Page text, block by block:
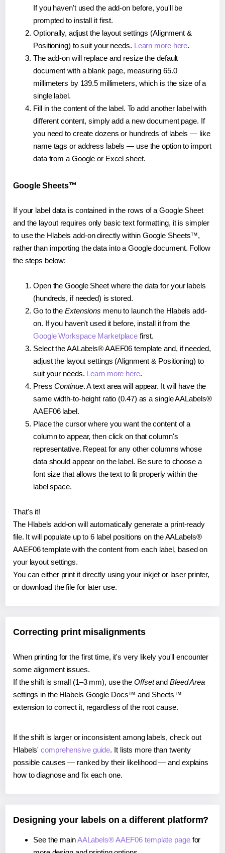
If you haven't used the add-on before, you'll be
prompted to install it first.
Optionally, adjust the layout settings (Alignment &
Positioning) to suit your needs. Learn more here.
The add-on will replace and resize the default
document with a blank page, measuring 65.0
millimeters by 139.5 millimeters, which is the size of a
single label.
Fill in the content of the label. To add another label with
different content, simply add a new document page. If
you need to create dozens or hundreds of labels — like
name tags or address labels — use the option to import
data from a Google or Excel sheet.
Google Sheets™
If your label data is contained in the rows of a Google Sheet
and the layout requires only basic text formatting, it is simpler
to use the Hlabels add-on directly within Google Sheets™,
rather than importing the data into a Google document. Follow
the steps below:
Open the Google Sheet where the data for your labels
(hundreds, if needed) is stored.
Go to the Extensions menu to launch the Hlabels add-
on. If you haven't used it before, install it from the
Google Workspace Marketplace first.
Select the AALabels® AAEF06 template and, if needed,
adjust the layout settings (Alignment & Positioning) to
suit your needs. Learn more here.
PressContinue. A text area will appear. It will have the
same width-to-height ratio (0.47) as a single AALabels®
AAEF06 label.
Place the cursor where you want the content of a
column to appear, then click on that column's
representative. Repeat for any other columns whose
data should appear on the label. Be sure to choose a
font size that allows the text to fit properly within the
label space.
That's it!
The Hlabels add-on will automatically generate a print-ready
file. It will populate up to 6 label positions on the AALabels®
AAEF06 template with the content from each label, based on
your layout settings.
You can either print it directly using your inkjet or laser printer,
or download the file for later use.
Correcting print misalignments
When printing for the first time, it's very likely you'll encounter
some alignment issues.
If the shift is small (1–3 mm), use the Offsetand Bleed Area
settings in the Hlabels Google Docs™ and Sheets™
extension to correct it, regardless of the root cause.
If the shift is larger or inconsistent among labels, check out
Hlabels'comprehensive guide. It lists more than twenty
possible causes — ranked by their likelihood — and explains
how to diagnose and fix each one.
Designing your labels on a different platform?
See the mainAALabels® AAEF06 template pagefor